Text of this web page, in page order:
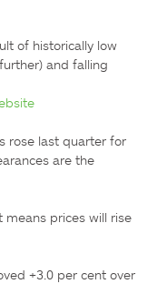
of historically low
and falling
rose last quarter for
are the
prices will rise
+3.0 per cent over